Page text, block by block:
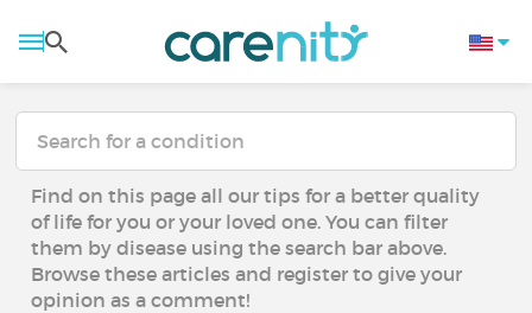
Find on this page all our tips for a better quality
of life for you or your loved one. You can filter
them by disease using the search bar above.
Browse these articles and register to give your
opinion as a comment!